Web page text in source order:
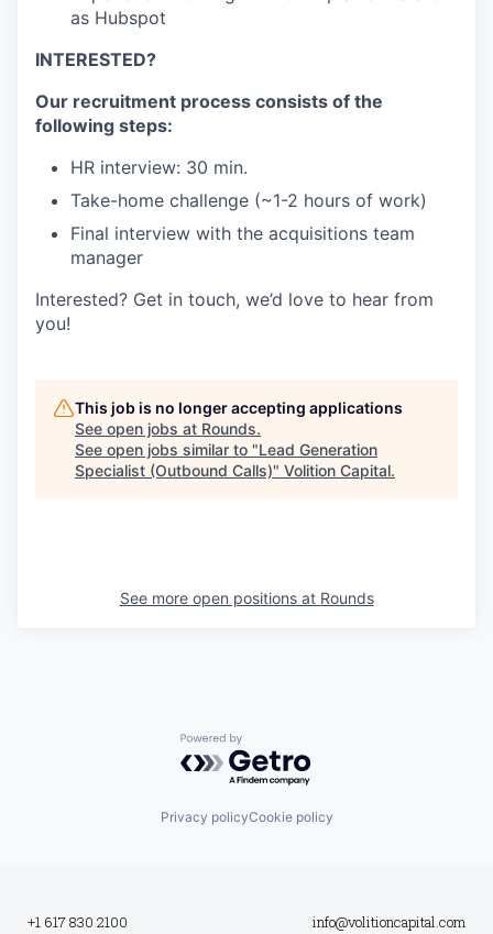
as Hubspot
INTERESTED?
Our recruitment process consists of the
following steps:
HR interview: 30 min.
Take-home challenge (~1-2 hours of work)
Final interview with the acquisitions team
manager
Interested? Get in touch, we’d love to hear from
you!
This job is no longer accepting applications
See open jobs at Rounds.
See open jobs similar to "Lead Generation
Specialist (Outbound Calls)" Volition Capital.
See more open positions at Rounds
Powered by Getro.com
Privacy policyCookie policy
+1 617 830 2100 info@volitioncapital.com